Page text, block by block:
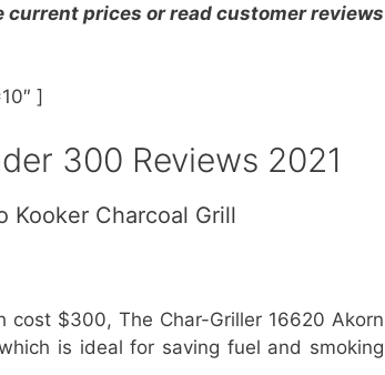
prices or read customer reviews
]
300 Reviews 2021
Kooker Charcoal Grill
$300, The Char-Griller 16620 Akorn
is ideal for saving fuel and smoking